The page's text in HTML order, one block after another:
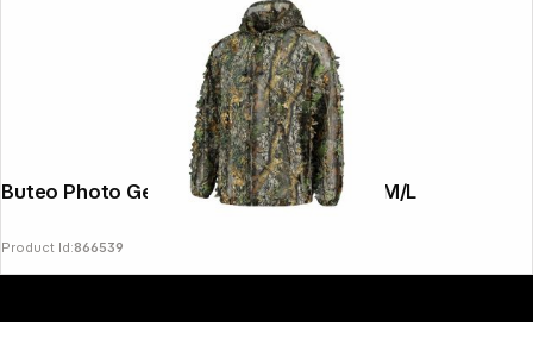
Buteo Photo Gear 3D Leaves Suit 2 pcs. M/L
Product Id:866539
Copyright © 2000 - 2026 DIFOX. All rights reserved.